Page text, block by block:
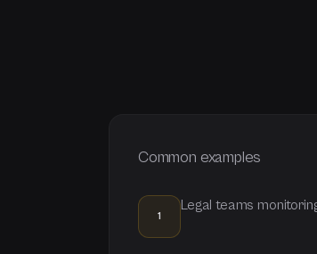
Common examples
1
Legal teams